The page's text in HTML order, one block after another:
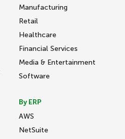
Manufacturing
Retail
Healthcare
Financial Services
Media & Entertainment
Software
By ERP
AWS
NetSuite